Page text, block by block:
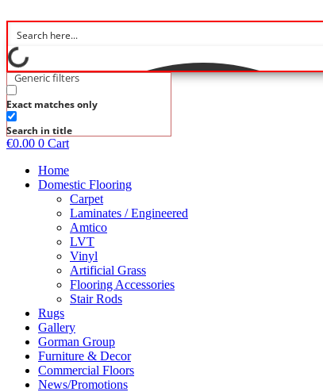
to
content
Generic filters
Exact matches only
Search in title
€0.00 0 Cart
Home
Domestic Flooring
Carpet
Laminates / Engineered
Amtico
LVT
Vinyl
Artificial Grass
Flooring Accessories
Stair Rods
Rugs
Gallery
Gorman Group
Furniture & Decor
Commercial Floors
News/Promotions